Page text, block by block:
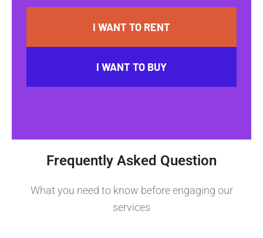
I WANT TO RENT
I WANT TO BUY
Frequently Asked Question
What you need to know before engaging our
services